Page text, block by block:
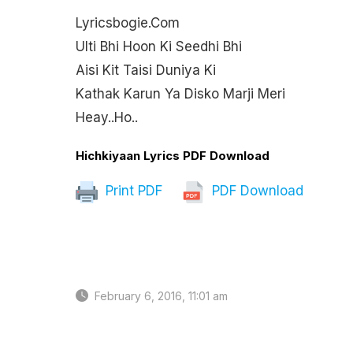
Lyricsbogie.com
Ulti Bhi Hoon Ki Seedhi Bhi
Aisi Kit Taisi Duniya Ki
Kathak Karun Ya Disko Marji Meri
Heay..ho..
Hichkiyaan Lyrics PDF Download
Print PDF PDF Download
February 6, 2016, 11:01 am